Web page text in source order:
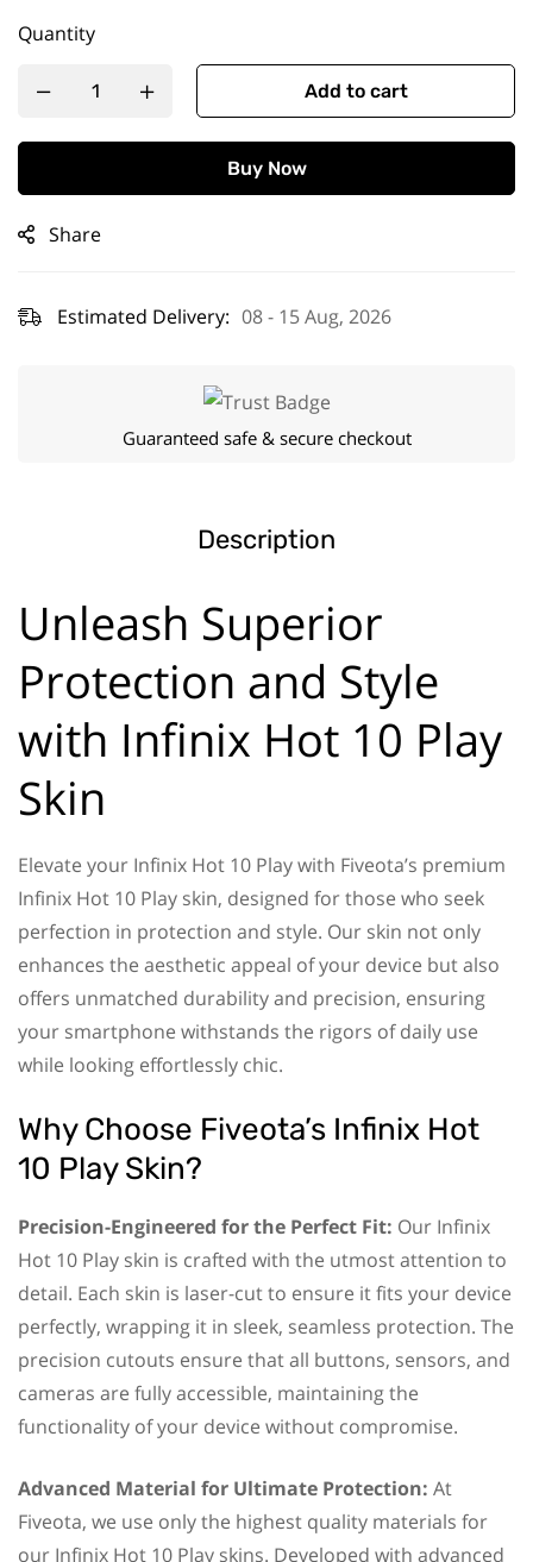
Quantity
Add to cart
Buy Now
Share
Estimated Delivery: 08 - 15 Aug, 2026
Guaranteed safe & secure checkout
Description
Unleash Superior
Protection and Style
with Infinix Hot 10 Play
Skin
Elevate your Infinix Hot 10 Play with Fiveota’s premium
Infinix Hot 10 Play skin, designed for those who seek
perfection in protection and style. Our skin not only
enhances the aesthetic appeal of your device but also
offers unmatched durability and precision, ensuring
your smartphone withstands the rigors of daily use
while looking effortlessly chic.
Why Choose Fiveota’s Infinix Hot
10 Play Skin?
Precision-Engineered for the Perfect Fit: Our Infinix
Hot 10 Play skin is crafted with the utmost attention to
detail. Each skin is laser-cut to ensure it fits your device
perfectly, wrapping it in sleek, seamless protection. The
precision cutouts ensure that all buttons, sensors, and
cameras are fully accessible, maintaining the
functionality of your device without compromise.
Advanced Material for Ultimate Protection: At
Fiveota, we use only the highest quality materials for
our Infinix Hot 10 Play skins. Developed with advanced